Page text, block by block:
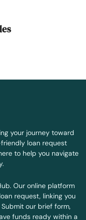
your journey toward
loan request
to help you navigate
Our online platform
request, linking you
our brief form,
funds ready within a